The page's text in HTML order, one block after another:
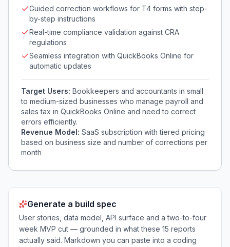
Guided correction workflows for T4 forms with step-
by-step instructions
Real-time compliance validation against CRA
regulations
Seamless integration with QuickBooks Online for
automatic updates
Target Users: Bookkeepers and accountants in small
to medium-sized businesses who manage payroll and
sales tax in QuickBooks Online and need to correct
errors efficiently.
Revenue Model: SaaS subscription with tiered pricing
based on business size and number of corrections per
month
Generate a build spec
User stories, data model, API surface and a two-to-four
week MVP cut — grounded in what these 15 reports
actually said. Markdown you can paste into a coding